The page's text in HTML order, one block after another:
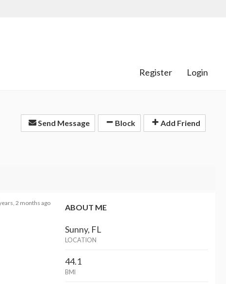
Register Login
Send Message Block Add Friend
2 months ago ABOUT ME
Sunny, FL
LOCATION
44.1
BMI